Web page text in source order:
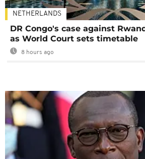
NETHERLANDS
DR Congo's case against
as World Court sets timetable
8 hours ago